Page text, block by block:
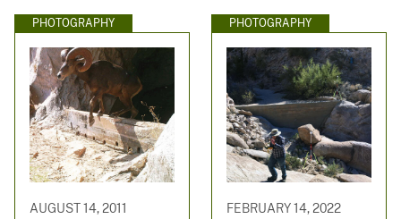
PHOTOGRAPHY
AUGUST 14, 2011
PHOTOGRAPHY
FEBRUARY 14, 2022